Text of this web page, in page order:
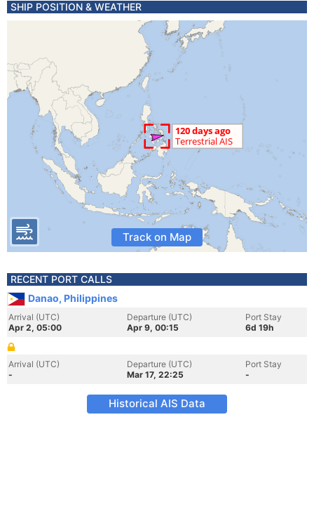
SHIP POSITION & WEATHER
Track on Map
RECENT PORT CALLS
Danao, Philippines
Arrival (UTC)
Apr 2, 05:00
Departure (UTC)
Apr 9, 00:15
Port Stay
6d 19h
Arrival (UTC)
-
Departure (UTC)
Mar 17, 22:25
Port Stay
-
Historical AIS Data